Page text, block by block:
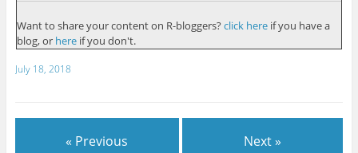
Want to share your content on R-bloggers? click hereif you have a
blog, or hereif you don't.
July 18, 2018
« Previous Next »